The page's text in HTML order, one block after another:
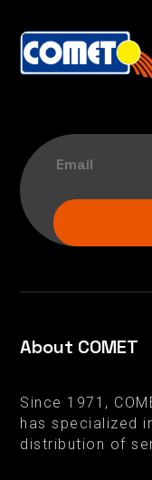
About COMET
Since 1971,
has specialized
distribution of